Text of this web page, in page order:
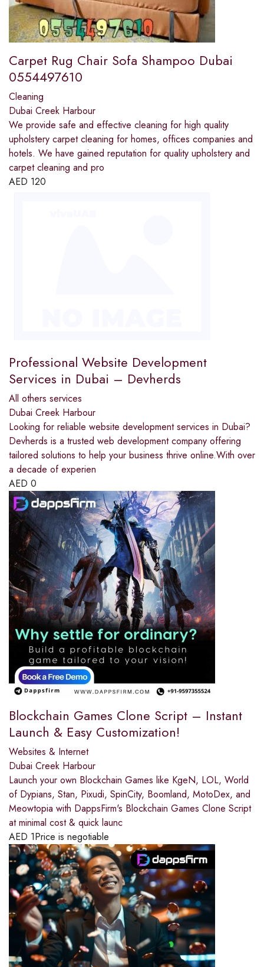
Carpet Rug Chair Sofa Shampoo Dubai
0554497610
Cleaning
Dubai Creek Harbour
We provide safe and effective cleaning for high quality
upholstery carpet cleaning for homes, offices companies and
hotels. We have gained reputation for quality upholstery and
carpet cleaning and pro
AED 120
Professional Website Development
Services in Dubai – Devherds
All others services
Dubai Creek Harbour
Looking for reliable website development services in Dubai?
Devherds is a trusted web development company offering
tailored solutions to help your business thrive online.With over
a decade of experien
AED 0
Blockchain Games Clone Script – Instant
Launch & Easy Customization!
Websites & Internet
Dubai Creek Harbour
Launch your own Blockchain Games like KgeN, LOL, World
of Dypians, Stan, Pixudi, SpinCity, Boomland, MotoDex, and
Meowtopia with DappsFirm's Blockchain Games Clone Script
at minimal cost & quick launc
AED 1Price is negotiable